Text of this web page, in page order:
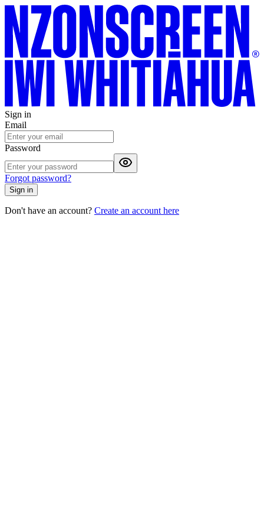
Sign in
Email
Password
Forgot password?
Sign in
Don't have an account? Create an account here